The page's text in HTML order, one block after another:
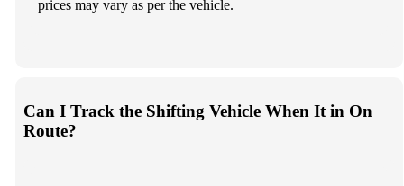
prices may vary as per the vehicle.
Can I Track the Shifting Vehicle When It in On
Route?